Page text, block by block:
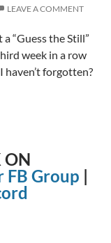
LEAVE A COMMENT
“Guess the Still”
week in a row
haven’t forgotten?
ON
FB Group |
28/21-3/06/21